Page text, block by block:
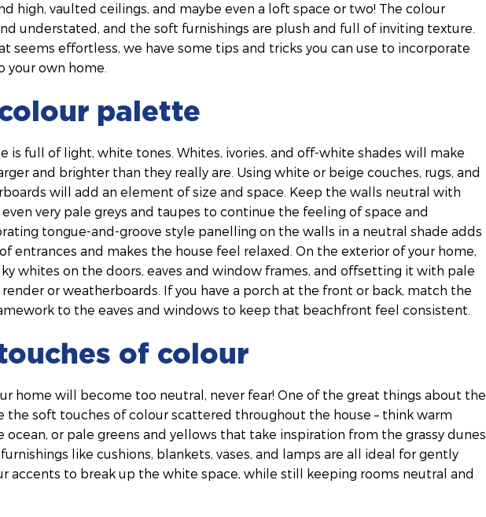
high, vaulted ceilings, and maybe even a loft space or two! The colour
understated, and the soft furnishings are plush and full of inviting texture.
seems effortless, we have some tips and tricks you can use to incorporate
your own home.
palette
is full of light, white tones. Whites, ivories, and off-white shades will make
and brighter than they really are. Using white or beige couches, rugs, and
will add an element of size and space. Keep the walls neutral with
very pale greys and taupes to continue the feeling of space and
tongue-and-groove style panelling on the walls in a neutral shade adds
entrances and makes the house feel relaxed. On the exterior of your home,
whites on the doors, eaves and window frames, and offsetting it with pale
or weatherboards. If you have a porch at the front or back, match the
to the eaves and windows to keep that beachfront feel consistent.
of colour
home will become too neutral, never fear! One of the great things about the
the soft touches of colour scattered throughout the house – think warm
ocean, or pale greens and yellows that take inspiration from the grassy dunes
like cushions, blankets, vases, and lamps are all ideal for gently
accents to break up the white space, while still keeping rooms neutral and